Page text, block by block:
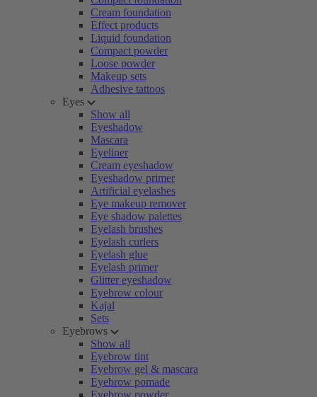
Cream foundation
Effect products
Liquid foundation
Compact powder
Loose powder
Makeup sets
Adhesive tattoos
Eyes
Show all
Eyeshadow
Mascara
Eyeliner
Cream eyeshadow
Eyeshadow primer
Artificial eyelashes
Eye makeup remover
Eye shadow palettes
Eyelash brushes
Eyelash curlers
Eyelash glue
Eyelash primer
Glitter eyeshadow
Eyebrow colour
Kajal
Sets
Eyebrows
Show all
Eyebrow tint
Eyebrow gel & mascara
Eyebrow pomade
Eyebrow powder